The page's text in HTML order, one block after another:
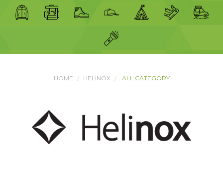
HOME HELINOX ALL CATEGORY